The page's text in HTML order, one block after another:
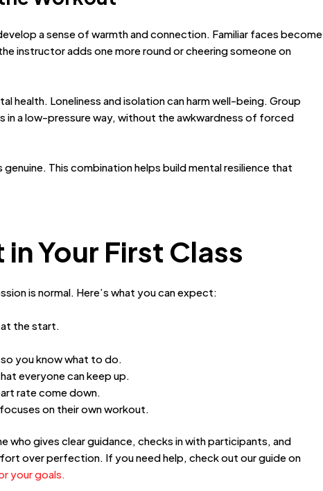
a sense of warmth and connection. Familiar faces become
instructor adds one more round or cheering someone on
health. Loneliness and isolation can harm well-being. Group
in a low-pressure way, without the awkwardness of forced
This combination helps build mental resilience that
Your First Class
is normal. Here’s what you can expect:
the start.
you know what to do.
everyone can keep up.
rate come down.
on their own workout.
who gives clear guidance, checks in with participants, and
over perfection. If you need help, check out our guide on
your goals.